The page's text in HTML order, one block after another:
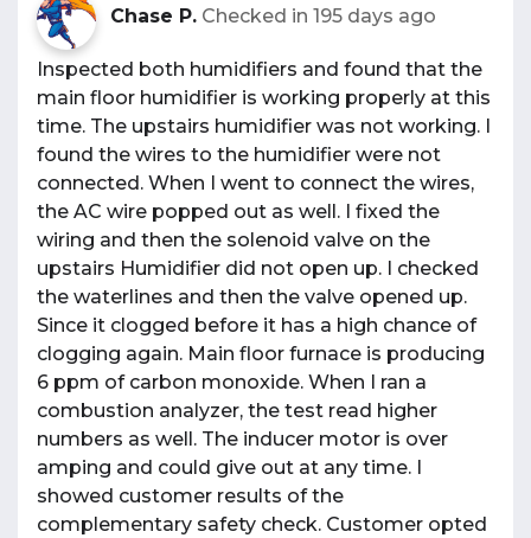
Chase P. Checked in 195 days ago
Inspected both humidifiers and found that the
main floor humidifier is working properly at this
time. The upstairs humidifier was not working. I
found the wires to the humidifier were not
connected. When I went to connect the wires,
the AC wire popped out as well. I fixed the
wiring and then the solenoid valve on the
upstairs Humidifier did not open up. I checked
the waterlines and then the valve opened up.
Since it clogged before it has a high chance of
clogging again. Main floor furnace is producing
6 ppm of carbon monoxide. When I ran a
combustion analyzer, the test read higher
numbers as well. The inducer motor is over
amping and could give out at any time. I
showed customer results of the
complementary safety check. Customer opted